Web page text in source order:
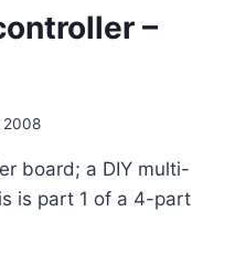
–
2008
board; a DIY multi-
is part 1 of a 4-part